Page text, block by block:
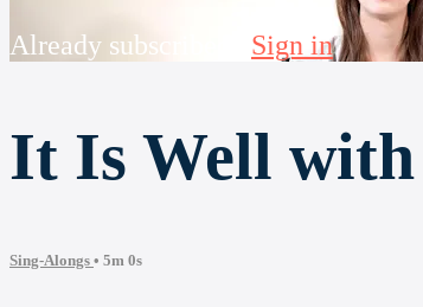
Already subscribed? Sign in
It Is Well
Sing-Alongs • 5m 0s